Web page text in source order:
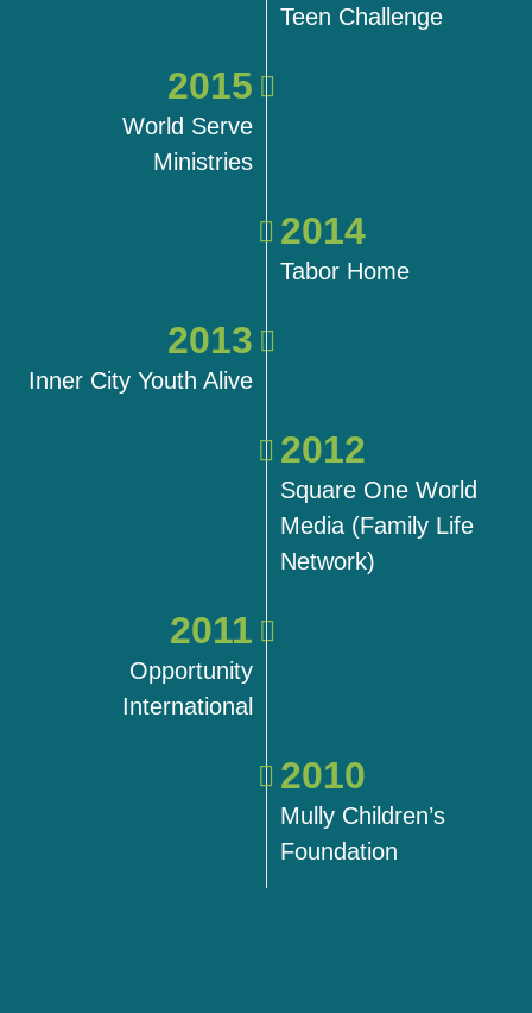
Teen Challenge
2015
World Serve
Ministries
2014
Tabor Home
2013
Inner City Youth Alive
2012
Square One World
Media (Family Life
Network)
2011
Opportunity
International
2010
Mully Children’s
Foundation